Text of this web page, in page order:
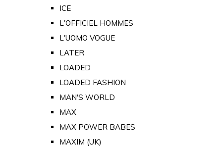
ICE
L'OFFICIEL HOMMES
L'UOMO VOGUE
LATER
LOADED
LOADED FASHION
MAN'S WORLD
MAX
MAX POWER BABES
MAXIM (UK)